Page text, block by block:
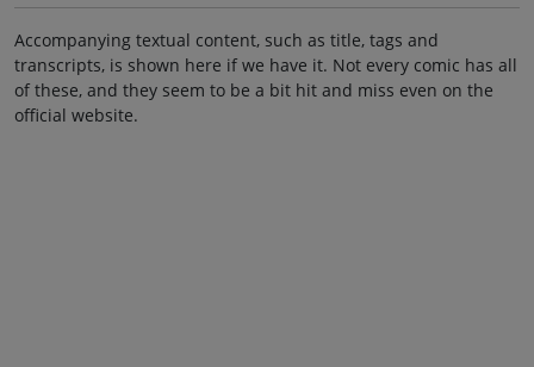
Accompanying textual content, such as title, tags and
transcripts, is shown here if we have it. Not every comic has all
of these, and they seem to be a bit hit and miss even on the
official website.